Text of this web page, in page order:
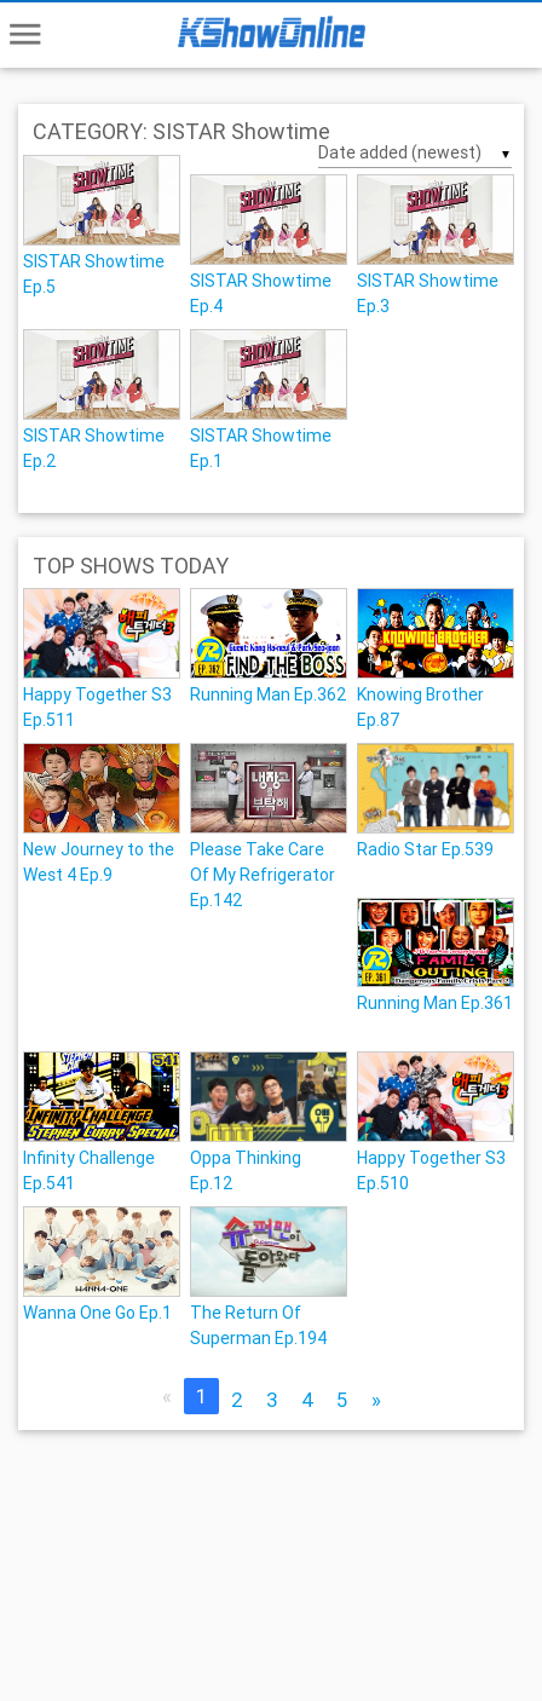
menu
CATEGORY: SISTAR Showtime
▼
SISTAR Showtime
Ep.5
SISTAR Showtime
Ep.4
SISTAR Showtime
Ep.3
SISTAR Showtime
Ep.2
SISTAR Showtime
Ep.1
TOP SHOWS TODAY
Happy Together S3
Ep.511
Running Man Ep.362 Knowing Brother
Ep.87
New Journey to the
West 4 Ep.9
Please Take Care
Of My Refrigerator
Ep.142
Radio Star Ep.539
Running Man Ep.361
Infinity Challenge
Ep.541
Oppa Thinking
Ep.12
Happy Together S3
Ep.510
Wanna One Go Ep.1
The Return Of
Superman Ep.194
« 1 2 3 4 5 »